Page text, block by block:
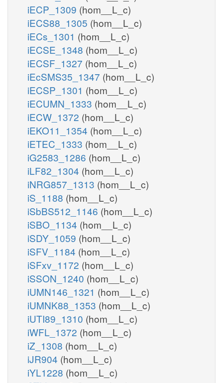
iECP_1309 (hom__L_c)
iECS88_1305 (hom__L_c)
iECs_1301 (hom__L_c)
iECSE_1348 (hom__L_c)
iECSF_1327 (hom__L_c)
iEcSMS35_1347 (hom__L_c)
iECSP_1301 (hom__L_c)
iECUMN_1333 (hom__L_c)
iECW_1372 (hom__L_c)
iEKO11_1354 (hom__L_c)
iETEC_1333 (hom__L_c)
iG2583_1286 (hom__L_c)
iLF82_1304 (hom__L_c)
iNRG857_1313 (hom__L_c)
iS_1188 (hom__L_c)
iSbBS512_1146 (hom__L_c)
iSBO_1134 (hom__L_c)
iSDY_1059 (hom__L_c)
iSFV_1184 (hom__L_c)
iSFxv_1172 (hom__L_c)
iSSON_1240 (hom__L_c)
iUMN146_1321 (hom__L_c)
iUMNK88_1353 (hom__L_c)
iUTI89_1310 (hom__L_c)
iWFL_1372 (hom__L_c)
iZ_1308 (hom__L_c)
iJR904 (hom__L_c)
iYL1228 (hom__L_c)